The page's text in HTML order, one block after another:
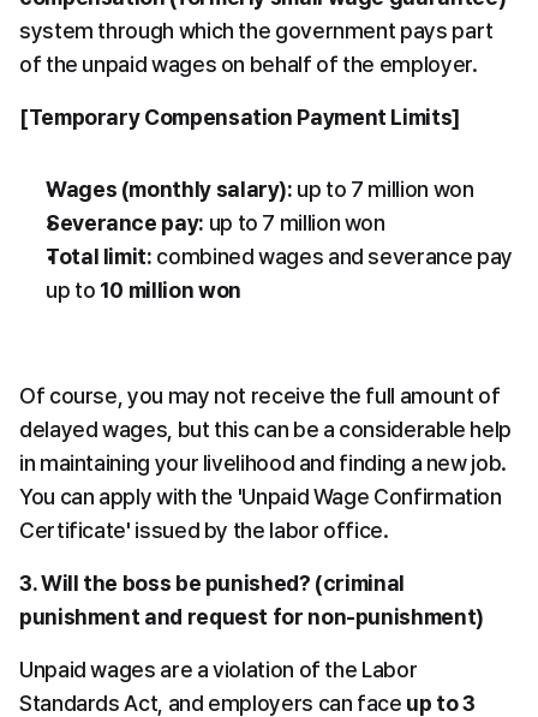
system through which the government pays part
of the unpaid wages on behalf of the employer.
[Temporary Compensation Payment Limits]
Wages (monthly salary): up to 7 million won
Severance pay: up to 7 million won
Total limit: combined wages and severance pay
up to 10 million won
Of course, you may not receive the full amount of
delayed wages, but this can be a considerable help
in maintaining your livelihood and finding a new job.
You can apply with the 'Unpaid Wage Confirmation
Certificate' issued by the labor office.
3. Will the boss be punished? (criminal
punishment and request for non-punishment)
Unpaid wages are a violation of the Labor
Standards Act, and employers can face up to 3